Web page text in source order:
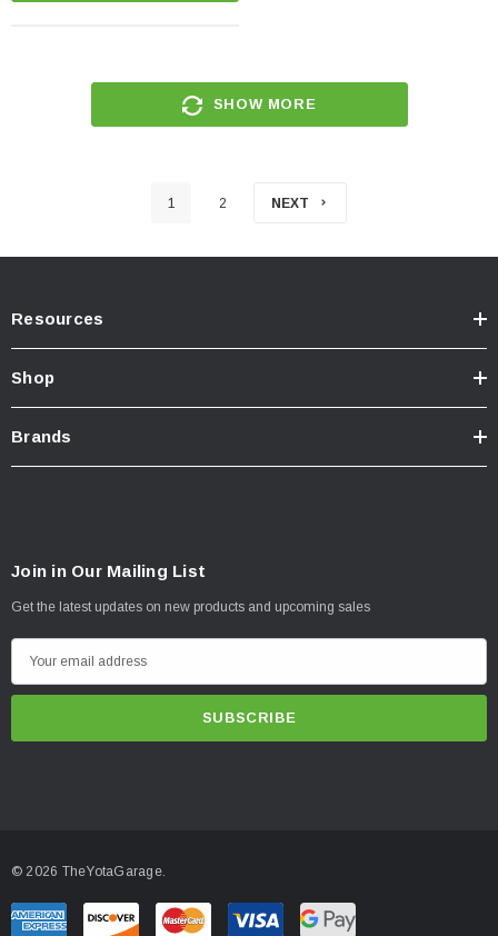
SHOW MORE
1 2 NEXT
Resources
Shop
Brands
Join in Our Mailing List
Get the latest updates on new products and upcoming sales
m
r
e
© 2026 TheYotaGarage.